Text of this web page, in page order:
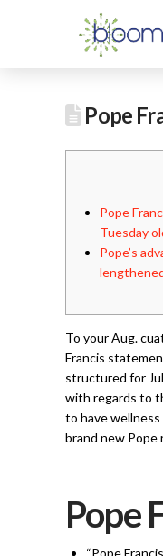
Pope
Pope
Tuesday
Pope’s
To your Aug.
Francis
structured for
with regards to
to have
brand new Pope
Pope